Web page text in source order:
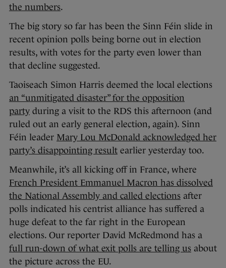
the numbers.
The big story so far has been the Sinn Féin slide in
recent opinion polls being borne out in election
results, with votes for the party even lower than
that decline suggested.
Taoiseach Simon Harris deemed the local elections
an “unmitigated disaster” for the opposition
party during a visit to the RDS this afternoon (and
ruled out an early general election, again). Sinn
Féin leader Mary Lou McDonald acknowledged her
party’s disappointing result earlier yesterday too.
Meanwhile, it’s all kicking off in France, where
French President Emmanuel Macron has dissolved
the National Assembly and called elections after
polls indicated his centrist alliance has suffered a
huge defeat to the far right in the European
elections. Our reporter David McRedmond has a
full run-down of what exit polls are telling us about
the picture across the EU.